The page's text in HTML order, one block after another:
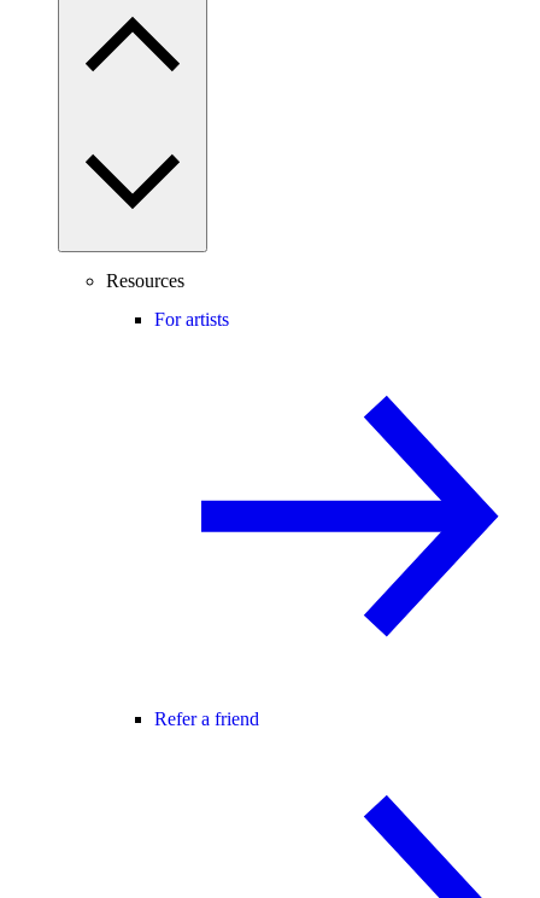
Resources
For artists
Refer a friend